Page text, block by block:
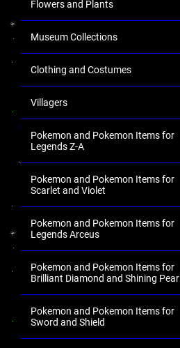
Flowers and Plants
Museum Collections
Clothing and Costumes
Villagers
Pokemon and Pokemon Items for
Legends Z-A
Pokemon and Pokemon Items for
Scarlet and Violet
Pokemon and Pokemon Items for
Legends Arceus
Pokemon and Pokemon Items for
Brilliant Diamond and Shining Pearl
Pokemon and Pokemon Items for
Sword and Shield